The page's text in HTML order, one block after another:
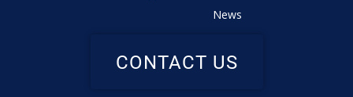
News
CONTACT US